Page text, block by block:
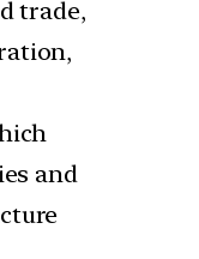
trade,
and